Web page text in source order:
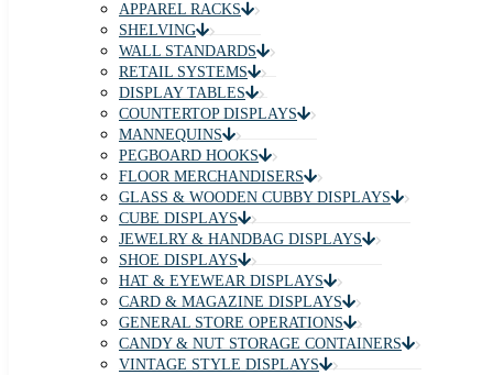
APPAREL RACKS
SHELVING
WALL STANDARDS
RETAIL SYSTEMS
DISPLAY TABLES
COUNTERTOP DISPLAYS
MANNEQUINS
PEGBOARD HOOKS
FLOOR MERCHANDISERS
GLASS & WOODEN CUBBY DISPLAYS
CUBE DISPLAYS
JEWELRY & HANDBAG DISPLAYS
SHOE DISPLAYS
HAT & EYEWEAR DISPLAYS
CARD & MAGAZINE DISPLAYS
GENERAL STORE OPERATIONS
CANDY & NUT STORAGE CONTAINERS
VINTAGE STYLE DISPLAYS